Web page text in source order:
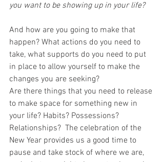
you want to be showing up in your life?
And how are you going to make that
happen? What actions do you need to
take, what supports do you need to put
in place to allow yourself to make the
changes you are seeking?
Are there things that you need to release
to make space for something new in
your life? Habits? Possessions?
Relationships?  The celebration of the
New Year provides us a good time to
pause and take stock of where we are,